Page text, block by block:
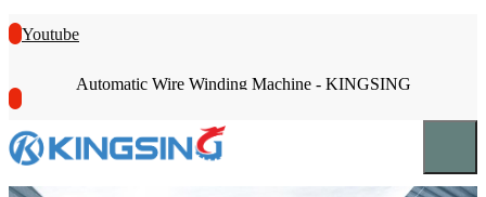
Youtube
Automatic Wire Winding Machine - KINGSING